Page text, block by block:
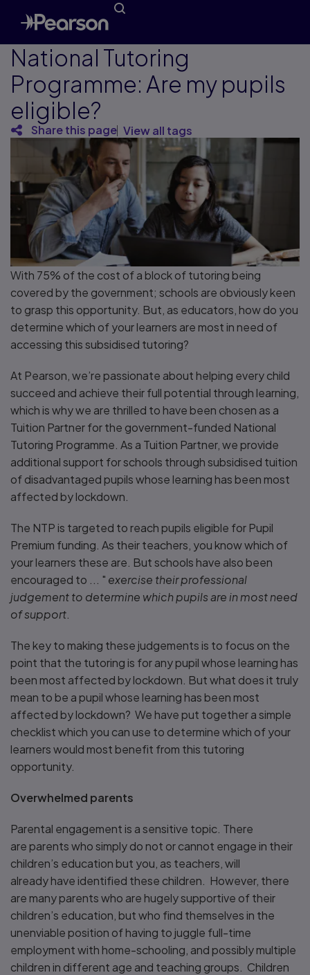
National Tutoring
Programme: Are my pupils
eligible?
Share this page View all tags
With 75% of the cost of a block of tutoring being
covered by the government; schools are obviously keen
to grasp this opportunity. But, as educators, how do you
determine which of your learners are most in need of
accessing this subsidised tutoring?
At Pearson, we’re passionate about helping every child
succeed and achieve their full potential through learning,
which is why we are thrilled to have been chosen as a
Tuition Partner for the government-funded National
Tutoring Programme. As a Tuition Partner, we provide
additional support for schools through subsidised tuition
of disadvantaged pupils whose learning has been most
affected by lockdown.
The NTP is targeted to reach pupils eligible for Pupil
Premium funding. As their teachers, you know which of
your learners these are. But schools have also been
encouraged to ... " exercise their professional
judgement to determine which pupils are in most need
of support
The key to making these judgements is to focus on the
point that the tutoring is for any pupil whose learning has
been most affected by lockdown. But what does it truly
mean to be a pupil whose learning has been most
affected by lockdown? We have put together a simple
checklist which you can use to determine which of your
learners would most benefit from this tutoring
opportunity.
Overwhelmed parents
Parental engagement is a sensitive topic. There
are parents who simply do not or cannot engage in their
children’s education but you, as teachers, will
already have identified these children. However, there
are many parents who are hugely supportive of their
children’s education, but who find themselves in the
unenviable position of having to juggle full-time
employment with home-schooling, and possibly multiple
children in different age and teaching groups. Children